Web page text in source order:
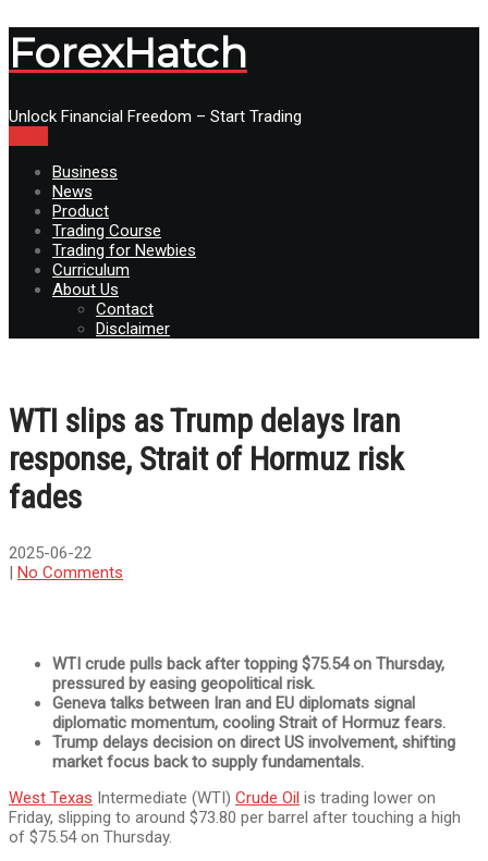
ForexHatch
Unlock Financial Freedom – Start Trading
Business
News
Product
Trading Course
Trading for Newbies
Curriculum
About Us
Contact
Disclaimer
WTI slips as Trump delays Iran
response, Strait of Hormuz risk
fades
2025-06-22
| No Comments
WTI crude pulls back after topping $75.54 on Thursday,
pressured by easing geopolitical risk.
Geneva talks between Iran and EU diplomats signal
diplomatic momentum, cooling Strait of Hormuz fears.
Trump delays decision on direct US involvement, shifting
market focus back to supply fundamentals.
West Texas Intermediate (WTI) Crude Oil is trading lower on
Friday, slipping to around $73.80 per barrel after touching a high
of $75.54 on Thursday.